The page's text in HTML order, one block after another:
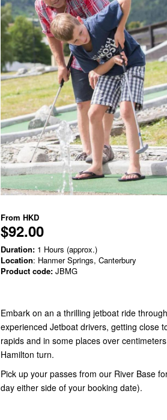
From HKD
$92.00
Duration: 1 Hours (approx.)
Location: Hanmer Springs, Canterbury
Product code: JBMG
Embark on an a thrilling jetboat ride
experienced Jetboat drivers, getting close
rapids and in some places over
Hamilton turn.
Pick up your passes from our River Base
day either side of your booking date).